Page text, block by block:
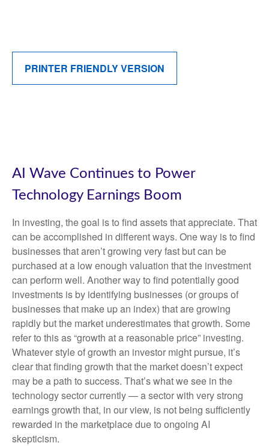
PRINTER FRIENDLY VERSION
AI Wave Continues to Power
Technology Earnings Boom
In investing, the goal is to find assets that appreciate. That
can be accomplished in different ways. One way is to find
businesses that aren’t growing very fast but can be
purchased at a low enough valuation that the investment
can perform well. Another way to find potentially good
investments is by identifying businesses (or groups of
businesses that make up an index) that are growing
rapidly but the market underestimates that growth. Some
refer to this as “growth at a reasonable price” investing.
Whatever style of growth an investor might pursue, it’s
clear that finding growth that the market doesn’t expect
may be a path to success. That’s what we see in the
technology sector currently — a sector with very strong
earnings growth that, in our view, is not being sufficiently
rewarded in the marketplace due to ongoing AI
skepticism.